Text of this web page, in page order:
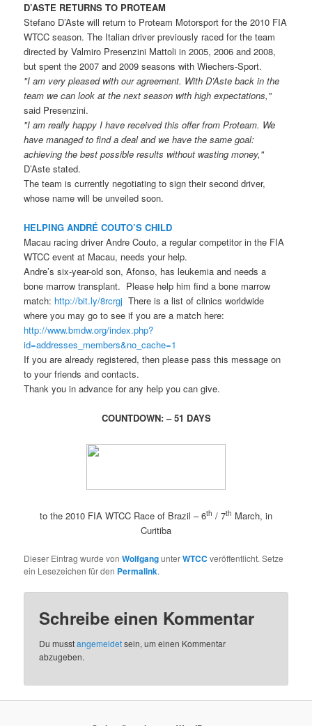
D’ASTE RETURNS TO PROTEAM
Stefano D’Aste will return to Proteam Motorsport for the 2010 FIA
WTCC season. The Italian driver previously raced for the team
directed by Valmiro Presenzini Mattoli in 2005, 2006 and 2008,
but spent the 2007 and 2009 seasons with Wiechers-Sport.
"I am very pleased with our agreement. With D’Aste back in the
team we can look at the next season with high expectations,"
said Presenzini.
"I am really happy I have received this offer from Proteam. We
have managed to find a deal and we have the same goal:
achieving the best possible results without wasting money,"
D’Aste stated.
The team is currently negotiating to sign their second driver,
whose name will be unveiled soon.
HELPING ANDRÉ COUTO’S CHILD
Macau racing driver Andre Couto, a regular competitor in the FIA
WTCC event at Macau, needs your help.
Andre’s six-year-old son, Afonso, has leukemia and needs a
bone marrow transplant. Please help him find a bone marrow
match: http://bit.ly/8rcrgj There is a list of clinics worldwide
where you may go to see if you are a match here:
http://www.bmdw.org/index.php?
id=addresses_members&no_cache=1
If you are already registered, then please pass this message on
to your friends and contacts.
Thank you in advance for any help you can give.
COUNTDOWN: – 51 DAYS
to the 2010 FIA WTCC Race of Brazil – 6th / 7th March, in
Curitiba
Dieser Eintrag wurde vonWolfgangunterWTCC veröffentlicht. Setze
ein Lesezeichen für den Permalink.
Schreibe einen Kommentar
Du musstangemeldetsein, um einen Kommentar
abzugeben.